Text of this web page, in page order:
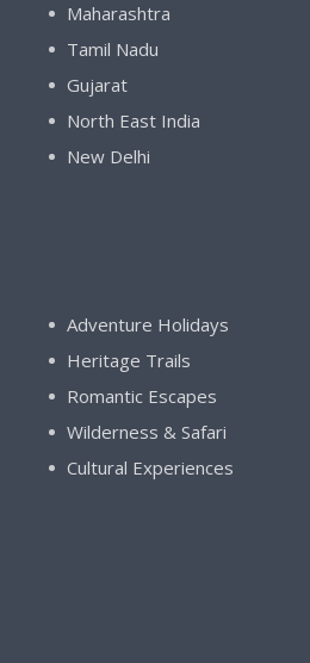
Maharashtra
Tamil Nadu
Gujarat
North East India
New Delhi
Adventure Holidays
Heritage Trails
Romantic Escapes
Wilderness & Safari
Cultural Experiences